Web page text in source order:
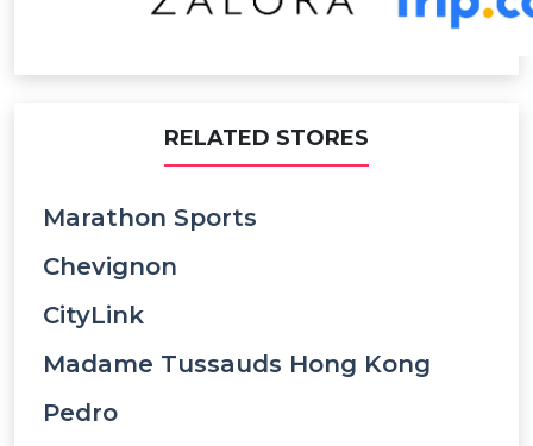
RELATED STORES
Marathon Sports
Chevignon
CityLink
Madame Tussauds Hong Kong
Pedro